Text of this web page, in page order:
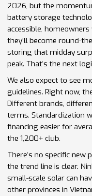
2026, but the
battery storage
accessible,
they’ll become round-
storing that midday
peak. That’s the next
We also expect to see
guidelines. Right now,
Different brands,
terms. Standardization
financing easier for
the 1,200+ club.
There’s no specific
the trend line is clear.
small-scale solar can
other provinces in